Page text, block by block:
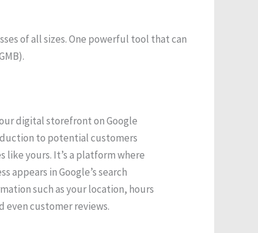
of all sizes. One powerful tool that can
digital storefront on Google
to potential customers
like yours. It’s a platform where
appears in Google’s search
such as your location, hours
customer reviews.